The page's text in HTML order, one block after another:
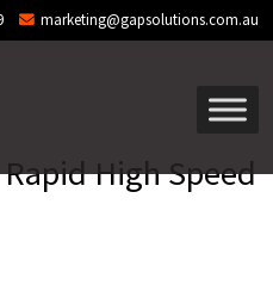
marketing@gapsolutions.com.au
High Speed